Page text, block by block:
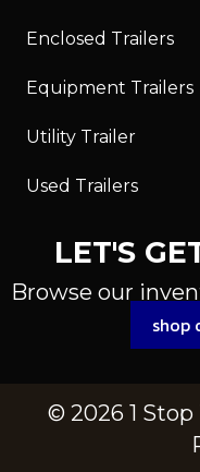
Enclosed Trailers
Equipment Trailers
Utility Trailer
Used Trailers
LET'S
Browse our
shop
© 2026 1 Stop